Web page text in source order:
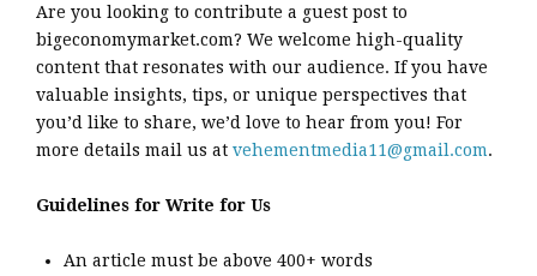
Are you looking to contribute a guest post to
bigeconomymarket.com? We welcome high-quality
content that resonates with our audience. If you have
valuable insights, tips, or unique perspectives that
you’d like to share, we’d love to hear from you! For
more details mail us at vehementmedia11@gmail.com.
Guidelines for Write for Us
An article must be above 400+ words